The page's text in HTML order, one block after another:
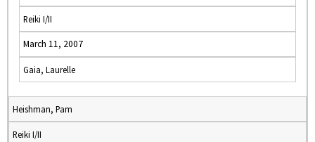
Reiki I/II
March 11, 2007
Gaia, Laurelle
Heishman, Pam
Reiki I/II